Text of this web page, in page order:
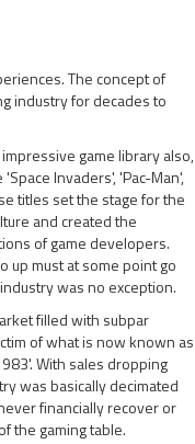
The concept of
industry for decades to
game library also,
Invaders', 'Pac-Man',
titles set the stage for the
and created the
of game developers.
up must at some point go
was no exception.
filled with subpar
of what is now known as
With sales dropping
was basically decimated
financially recover or
the gaming table.